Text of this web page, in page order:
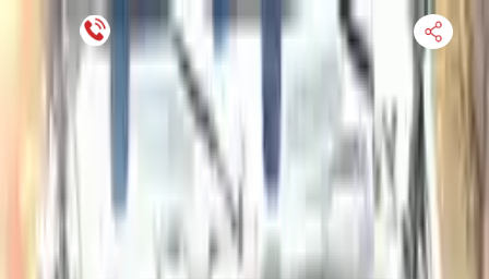
Financing Now Available
TRANSMISSION
FINANCE
SUPPORT